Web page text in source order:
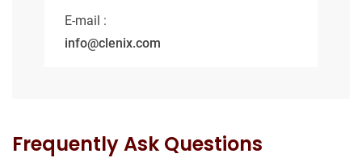
E-mail :
info@clenix.com
Frequently Ask Questions